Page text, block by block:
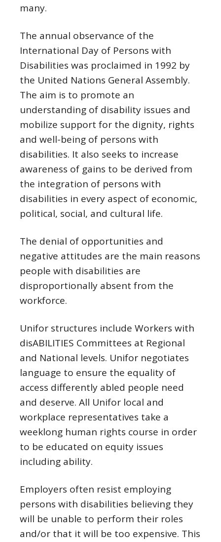
many.
The annual observance of the
International Day of Persons with
Disabilities was proclaimed in 1992 by
the United Nations General Assembly.
The aim is to promote an
understanding of disability issues and
mobilize support for the dignity, rights
and well-being of persons with
disabilities. It also seeks to increase
awareness of gains to be derived from
the integration of persons with
disabilities in every aspect of economic,
political, social, and cultural life.
The denial of opportunities and
negative attitudes are the main reasons
people with disabilities are
disproportionally absent from the
workforce.
Unifor structures include Workers with
disABILITIES Committees at Regional
and National levels. Unifor negotiates
language to ensure the equality of
access differently abled people need
and deserve. All Unifor local and
workplace representatives take a
weeklong human rights course in order
to be educated on equity issues
including ability.
Employers often resist employing
persons with disabilities believing they
will be unable to perform their roles
and/or that it will be too expensive. This